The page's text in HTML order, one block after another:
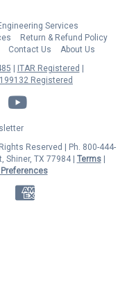
Services
Return & Refund Policy
Contact Us
About Us
ITAR Registered
Registered
YouTube
Reserved | Ph. 800-444-
Shiner, TX 77984 | Terms|
American Express